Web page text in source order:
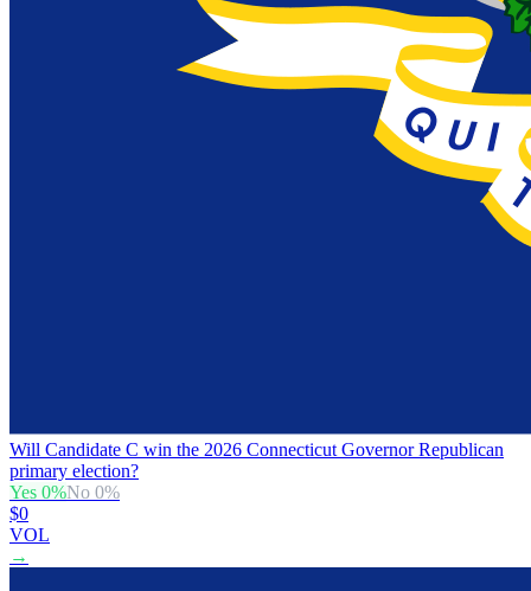
Will Candidate C win the 2026 Connecticut Governor Republican
primary election?
Yes 0%No 0%
$0
VOL
→